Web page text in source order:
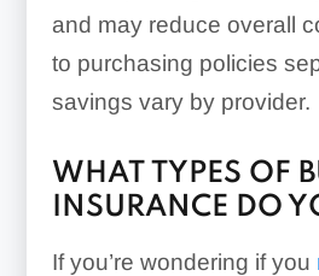
and may reduce overall
to purchasing policies
savings vary by provider.
WHAT TYPES OF
INSURANCE DO
If you’re wondering if you